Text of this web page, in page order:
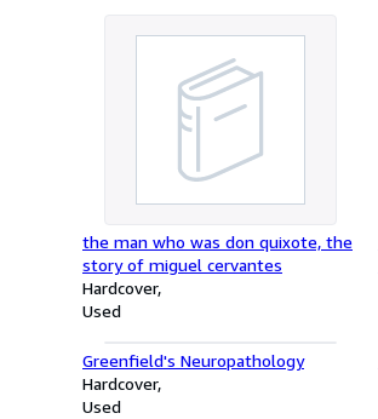
the man who was don quixote, the
story of miguel cervantes
Hardcover
Used
Greenfield's Neuropathology
Hardcover
Used